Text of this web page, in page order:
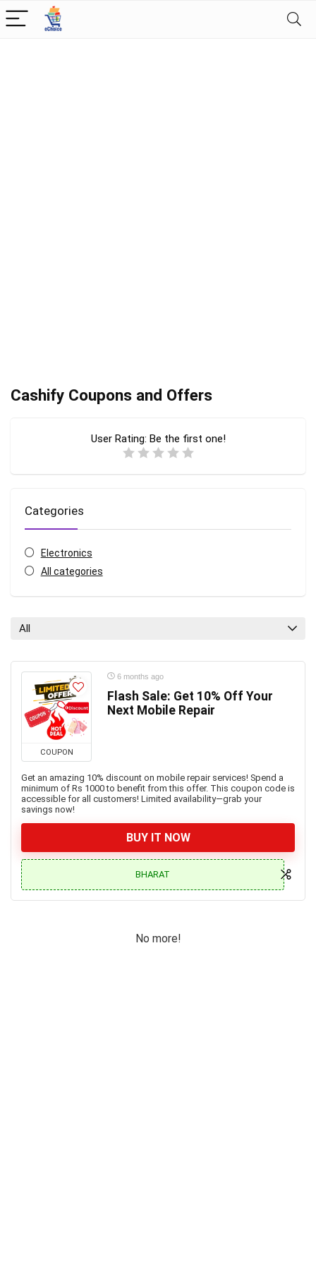
Cashify Coupons and Offers
User Rating: Be the first one!
Categories
Electronics
All categories
All
COUPON
6 months ago
Flash Sale: Get 10% Off Your
Next Mobile Repair
Get an amazing 10% discount on mobile repair services! Spend a
minimum of Rs 1000 to benefit from this offer. This coupon code is
accessible for all customers! Limited availability—grab your
savings now!
BUY IT NOW
BHARAT
No more!